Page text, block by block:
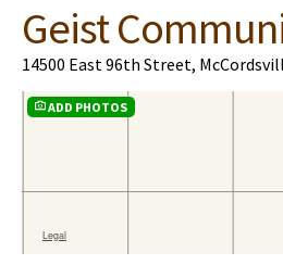
Geist
14500 East 96th Street,
ADD PHOTOS